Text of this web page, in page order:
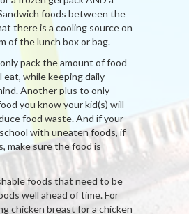
foods between the
there is a cooling source on
of the lunch box or bag.
pack the amount of food
eat, while keeping daily
Another plus to only
you know your kid(s) will
food waste. And if your
with uneaten foods, if
make sure the food is
foods that need to be
well ahead of time. For
chicken breast for a chicken